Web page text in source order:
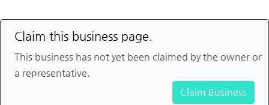
Claim this business page.
This business has not yet been claimed by the owner or
a representative.
Claim Business